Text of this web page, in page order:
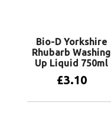
Bio-D Yorkshire
Rhubarb Washing
Up Liquid 750ml
£3.10